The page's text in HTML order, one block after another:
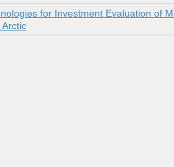
for Investment Evaluation of